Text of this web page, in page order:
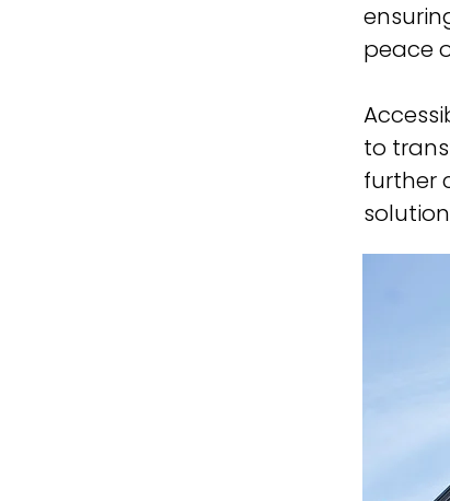
peace
to
further